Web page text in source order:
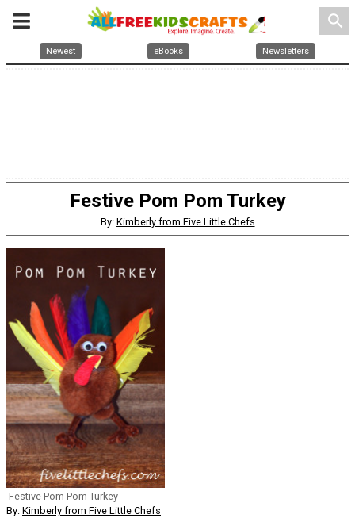
search
Newest eBooks Newsletters
Festive Pom Pom Turkey
By: Kimberly from Five Little Chefs
Festive Pom Pom Turkey
By: Kimberly from Five Little Chefs